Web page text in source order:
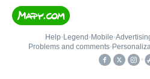
Help• Legend • Mobile•
Problems and comments•
•